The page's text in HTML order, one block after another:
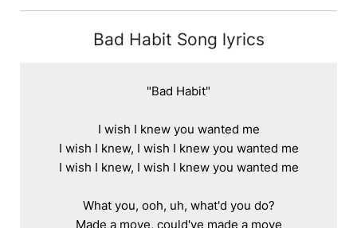
Bad Habit Song lyrics
"Bad Habit"
I wish I knew you wanted me
I wish I knew, I wish I knew you wanted me
I wish I knew, I wish I knew you wanted me
What you, ooh, uh, what'd you do?
Made a move, could've made a move